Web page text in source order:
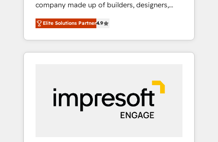
合に対応します。 2️⃣ AIエージェント組織構築
営業・マーケティング業務の一部をAIが自律実
行する組織への移行を設計・実装。Breeze・
Claude等をHubSpotと連携させ、役割定義・運
用ルール・成果指標まで含めて設計します。 3️⃣
PMOとして主導。「設定の代行ではなく、設計
の責任」を引き受け、部門横断の統合・浸透・
変革管理を実行します。 ▸ CMS戦略設計・構
company made up of builders, designers,
and big thinkers. We blend strategy, design,
and development—always fueled by curiosity
—to turn ideas, opportunities, and challenges
into meaningful experiences. To us,
most importantly—simple. That’s why we lean
into bold ideas and shape them into
thoughtful products and strategies that
Elite Solutions Partner4.9